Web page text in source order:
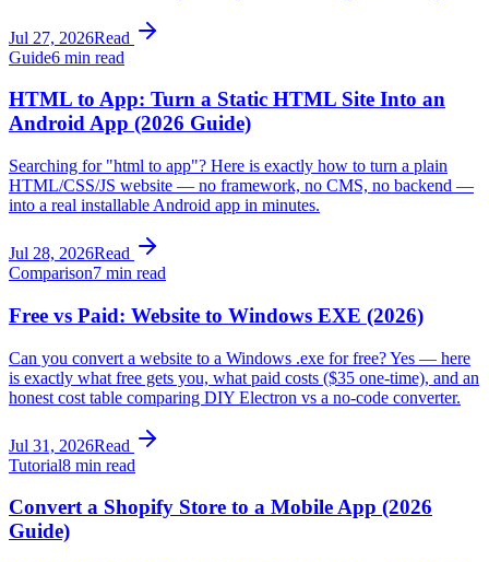
Jul 27, 2026Read
Guide6 min read
HTML to App: Turn a Static HTML Site Into an
Android App (2026 Guide)
Searching for "html to app"? Here is exactly how to turn a plain
HTML/CSS/JS website — no framework, no CMS, no backend —
into a real installable Android app in minutes.
Jul 28, 2026Read
Comparison7 min read
Free vs Paid: Website to Windows EXE (2026)
Can you convert a website to a Windows .exe for free? Yes — here
is exactly what free gets you, what paid costs ($35 one-time), and an
honest cost table comparing DIY Electron vs a no-code converter.
Jul 31, 2026Read
Tutorial8 min read
Convert a Shopify Store to a Mobile App (2026
Guide)